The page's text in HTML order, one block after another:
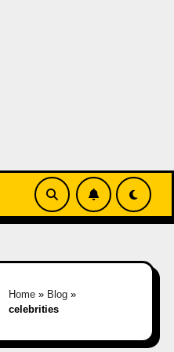
Home» Blog»
celebrities